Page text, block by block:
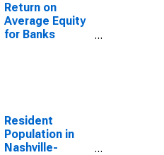
Return on
Average Equity
for Banks
Louis Portion of
Tennessee
(DISCONTINUED)
Resident
Population in
Nashville-